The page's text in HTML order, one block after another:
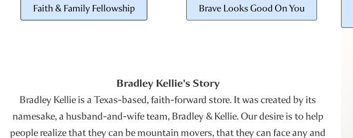
Faith & Family Fellowship Brave Looks Good On You
Bradley Kellie's Story
Bradley Kellie is a Texas-based, faith-forward store. It was created by its
namesake, a husband-and-wife team, Bradley & Kellie. Our desire is to help
people realize that they can be mountain movers, that they can face any and